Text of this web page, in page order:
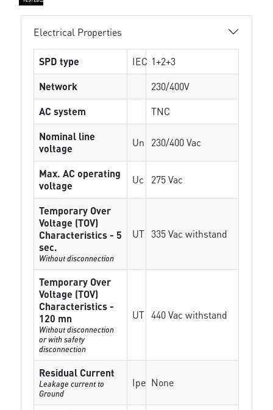
Electrical Properties
SPD type IEC 1+2+3
Network
230/400V
AC system
TNC
Nominal line
voltage
Un 230/400 Vac
Max. AC operating
voltage
Uc 275 Vac
Temporary Over
Voltage (TOV)
Characteristics - 5
sec.
Without disconnection
UT 335 Vac withstand
Temporary Over
Voltage (TOV)
Characteristics -
120 mn
Without disconnection
or with safety
disconnection
UT 440 Vac withstand
Residual Current
Leakage current to
Ground
Ipe None